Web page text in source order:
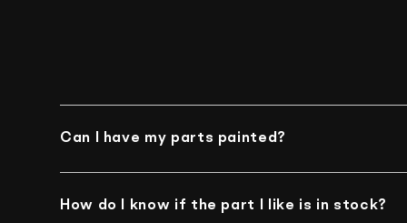
Can I have my parts painted?
How do I know if the part I like is in stock?